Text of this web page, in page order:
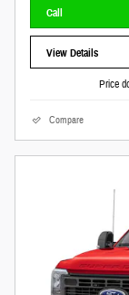
Call
View Details
Price
Compare